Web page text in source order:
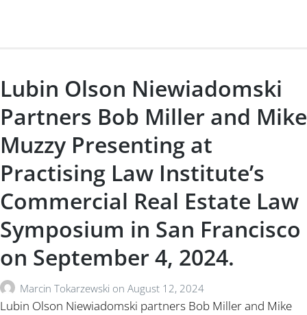
Lubin Olson Niewiadomski
Partners Bob Miller and Mike
Muzzy Presenting at
Practising Law Institute’s
Commercial Real Estate Law
Symposium in San Francisco
on September 4, 2024.
Marcin Tokarzewski on August 12, 2024
Lubin Olson Niewiadomski partners Bob Miller and Mike